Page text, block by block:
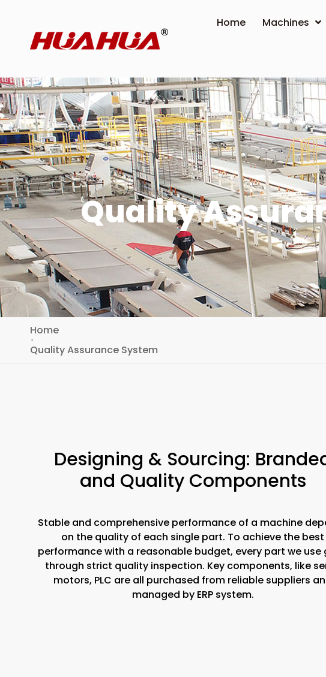
Home Machines
Quality
Home
Quality Assurance System
Designing & Sourcing:
and Quality Components
Stable and comprehensive performance of a machine
on the quality of each single part. To achieve the best
performance with a reasonable budget, every part we use
through strict quality inspection. Key components, like
motors, PLC are all purchased from reliable suppliers
managed by ERP system.